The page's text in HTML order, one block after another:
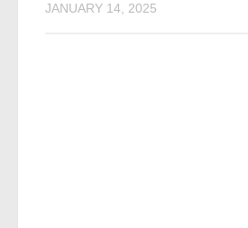
JANUARY 14, 2025